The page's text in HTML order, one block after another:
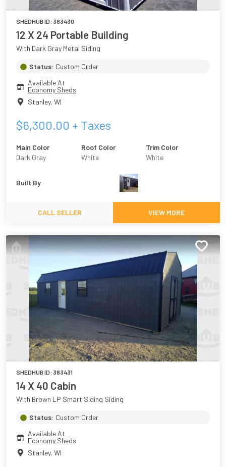
SHEDHUB ID: 383430
12 X 24 Portable Building
With Dark Gray Metal Siding
Status: Custom Order
Available At
Economy Sheds
Stanley, WI
$6,300.00 + Taxes
Main Color
Dark Gray
Roof Color
White
Trim Color
White
Built By
CALL SELLER VIEW MORE
SHEDHUB ID: 383431
14 X 40 Cabin
With Brown LP Smart Siding Siding
Status: Custom Order
Available At
Economy Sheds
Stanley, WI